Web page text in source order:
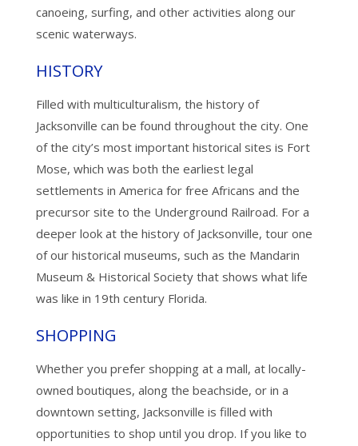
canoeing, surfing, and other activities along our
scenic waterways.
HISTORY
Filled with multiculturalism, the history of
Jacksonville can be found throughout the city. One
of the city’s most important historical sites is Fort
Mose, which was both the earliest legal
settlements in America for free Africans and the
precursor site to the Underground Railroad. For a
deeper look at the history of Jacksonville, tour one
of our historical museums, such as the Mandarin
Museum & Historical Society that shows what life
was like in 19th century Florida.
SHOPPING
Whether you prefer shopping at a mall, at locally-
owned boutiques, along the beachside, or in a
downtown setting, Jacksonville is filled with
opportunities to shop until you drop. If you like to